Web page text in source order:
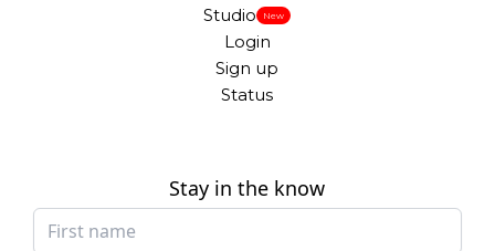
Studio New
Login
Sign up
Status
Stay in the know